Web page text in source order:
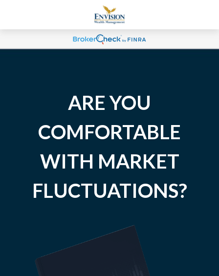
ARE YOU
COMFORTABLE
WITH MARKET
FLUCTUATIONS?